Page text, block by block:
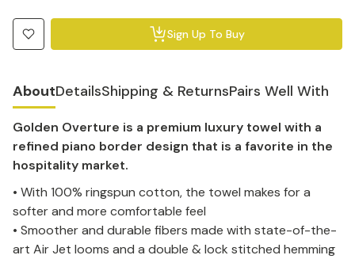
Sign Up To Buy
AboutDetailsShipping & ReturnsPairs Well With
Golden Overture is a premium luxury towel with a
refined piano border design that is a favorite in the
hospitality market.
• With 100% ringspun cotton, the towel makes for a
softer and more comfortable feel
• Smoother and durable fibers made with state-of-the-
art Air Jet looms and a double & lock stitched hemming